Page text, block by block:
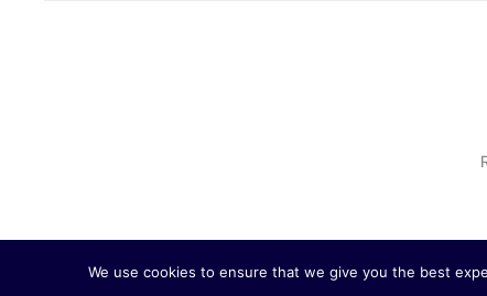
We use cookies to ensure that we give you the best